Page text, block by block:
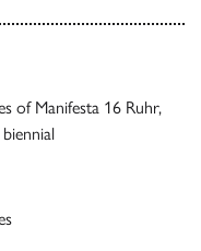
this book on
this book via
of Manifesta 16 Ruhr,